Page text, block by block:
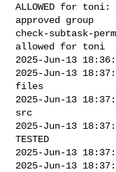
ALLOWED for toni:
approved group
check-subtask-
allowed for toni
2025-Jun-13
2025-Jun-13
files
2025-Jun-13
src
2025-Jun-13
TESTED
2025-Jun-13
2025-Jun-13